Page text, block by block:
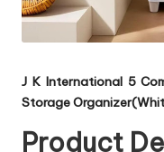
J K International 5
Storage
Product